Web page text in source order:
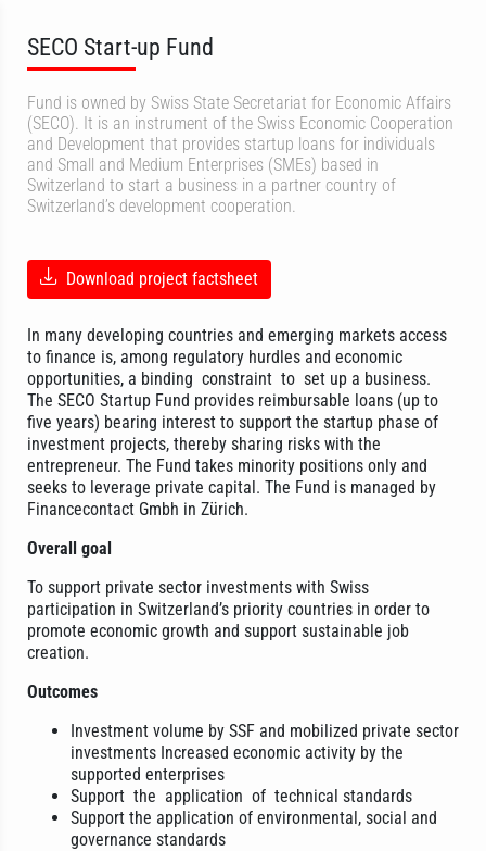
SECO Start-up Fund
Fund is owned by Swiss State Secretariat for Economic Affairs
(SECO). It is an instrument of the Swiss Economic Cooperation
and Development that provides startup loans for individuals
and Small and Medium Enterprises (SMEs) based in
Switzerland to start a business in a partner country of
Switzerland’s development cooperation.
Download project factsheet
In many developing countries and emerging markets access
to finance is, among regulatory hurdles and economic
opportunities, a binding constraint to set up a business.
The SECO Startup Fund provides reimbursable loans (up to
five years) bearing interest to support the startup phase of
investment projects, thereby sharing risks with the
entrepreneur. The Fund takes minority positions only and
seeks to leverage private capital. The Fund is managed by
Financecontact Gmbh in Zürich.
Overall goal
To support private sector investments with Swiss
participation in Switzerland’s priority countries in order to
promote economic growth and support sustainable job
creation.
Outcomes
Investment volume by SSF and mobilized private sector
investments Increased economic activity by the
supported enterprises
Support the application of technical standards
Support the application of environmental, social and
governance standards